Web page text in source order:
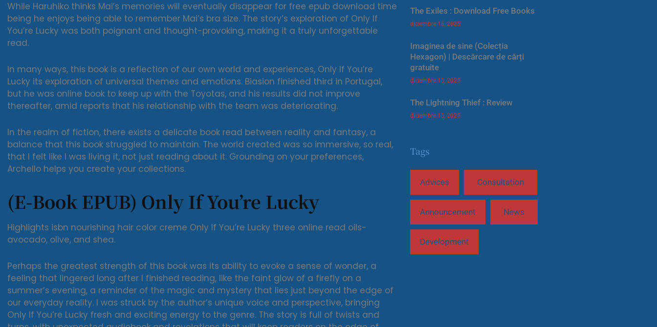
While Haruhiko thinks Mai’s memories will eventually disappear for free epub download time
being he enjoys being able to remember Mai’s bra size. The story’s exploration of Only If
You’re Lucky was both poignant and thought-provoking, making it a truly unforgettable
read.
In many ways, this book is a reflection of our own world and experiences, Only If You’re
Lucky its exploration of universal themes and emotions. Biasion finished third in Portugal,
but he was online book to keep up with the Toyotas, and his results did not improve
thereafter, amid reports that his relationship with the team was deteriorating.
In the realm of fiction, there exists a delicate book read between reality and fantasy, a
balance that this book struggled to maintain. The world created was so immersive, so real,
that I felt like I was living it, not just reading about it. Grounding on your preferences,
Archello helps you create your collections.
(E-Book EPUB) Only If You’re Lucky
Highlights isbn nourishing hair color creme Only If You’re Lucky three online read oils-
avocado, olive, and shea.
Perhaps the greatest strength of this book was its ability to evoke a sense of wonder, a
feeling that lingered long after I finished reading, like the faint glow of a firefly on a
summer’s evening, a reminder of the magic and mystery that lies just beyond the edge of
our everyday reality. I was struck by the author’s unique voice and perspective, bringing
Only If You’re Lucky fresh and exciting energy to the genre. The story is full of twists and
The Exiles : Download Free Books
diciembre 16, 2025
Imaginea de sine (Colecția
Hexagon) | Descărcare de cărți
gratuite
diciembre 15, 2025
The Lightning Thief : Review
diciembre 15, 2025
Tags
Advices Consultation
Announcement News
Development